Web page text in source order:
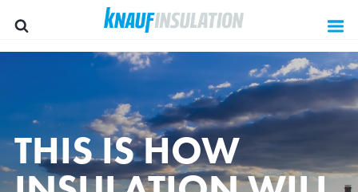
THIS IS HOW